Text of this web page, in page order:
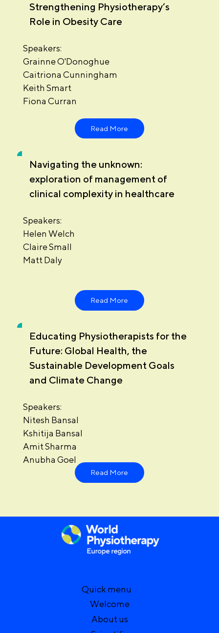
Strengthening Physiotherapy’s
Role in Obesity Care
Speakers:
Grainne O'Donoghue
Caitriona Cunningham
Keith Smart
Fiona Curran
Read More
Navigating the unknown:
exploration of management of
clinical complexity in healthcare
Speakers:
Helen Welch
Claire Small
Matt Daly
Read More
Educating Physiotherapists for the
Future: Global Health, the
Sustainable Development Goals
and Climate Change
Speakers:
Nitesh Bansal
Kshitija Bansal
Amit Sharma
Anubha Goel
Read More
Quick menu
Welcome
About us